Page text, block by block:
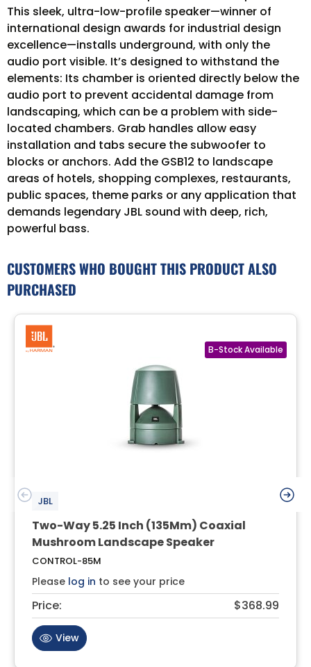
This sleek, ultra-low-profile speaker—winner of
international design awards for industrial design
excellence—installs underground, with only the
audio port visible. It’s designed to withstand the
elements: Its chamber is oriented directly below the
audio port to prevent accidental damage from
landscaping, which can be a problem with side-
located chambers. Grab handles allow easy
installation and tabs secure the subwoofer to
blocks or anchors. Add the GSB12 to landscape
areas of hotels, shopping complexes, restaurants,
public spaces, theme parks or any application that
demands legendary JBL sound with deep, rich,
powerful bass.
CUSTOMERS WHO BOUGHT THIS PRODUCT ALSO
PURCHASED
JBL
Two-Way 5.25 Inch (135Mm) Coaxial
Mushroom Landscape Speaker
CONTROL-85M
Please log in to see your price
Price: $368.99
View